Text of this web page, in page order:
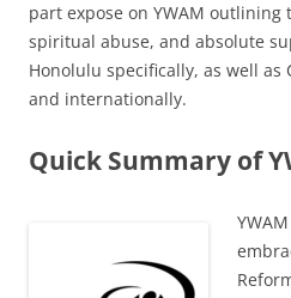
part expose on YWAM
spiritual abuse, and absolute
Honolulu specifically, as well as
and internationally.
Quick Summary of